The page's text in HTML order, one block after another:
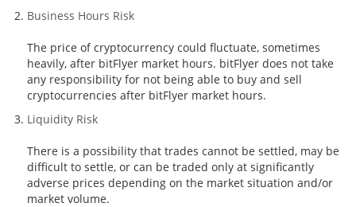
Business Hours Risk
The price of cryptocurrency could fluctuate, sometimes
heavily, after bitFlyer market hours. bitFlyer does not take
any responsibility for not being able to buy and sell
cryptocurrencies after bitFlyer market hours.
Liquidity Risk
There is a possibility that trades cannot be settled, may be
difficult to settle, or can be traded only at significantly
adverse prices depending on the market situation and/or
market volume.